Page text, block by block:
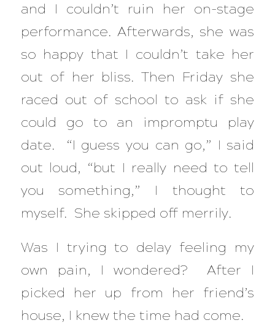
and I couldn’t ruin her on-stage
performance. Afterwards, she was
so happy that I couldn’t take her
out of her bliss. Then Friday she
raced out of school to ask if she
could go to an impromptu play
date. “I guess you can go,” I said
out loud, “but I really need to tell
you something,” I thought to
myself. She skipped off merrily.
Was I trying to delay feeling my
own pain, I wondered? After I
picked her up from her friend’s
house, I knew the time had come.